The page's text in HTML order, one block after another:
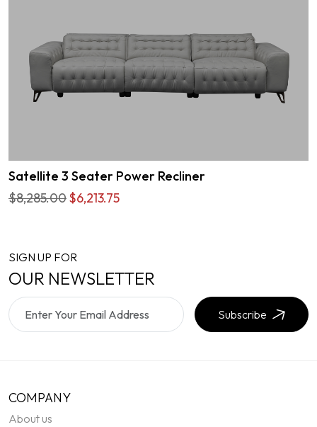
Satellite 3 Seater Power Recliner
$8,285.00$6,213.75
SIGN UP FOR
OUR NEWSLETTER
Subscribe
COMPANY
About us